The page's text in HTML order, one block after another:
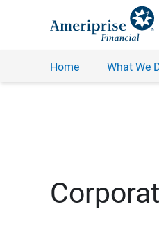
Home What We